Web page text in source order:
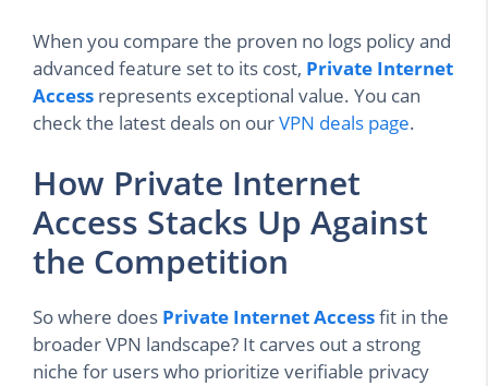
When you compare the proven no logs policy and
advanced feature set to its cost, Private Internet
Access represents exceptional value. You can
check the latest deals on ourVPN deals page.
How Private Internet
Access Stacks Up Against
the Competition
So where does Private Internet Accessfit in the
broader VPN landscape? It carves out a strong
niche for users who prioritize verifiable privacy